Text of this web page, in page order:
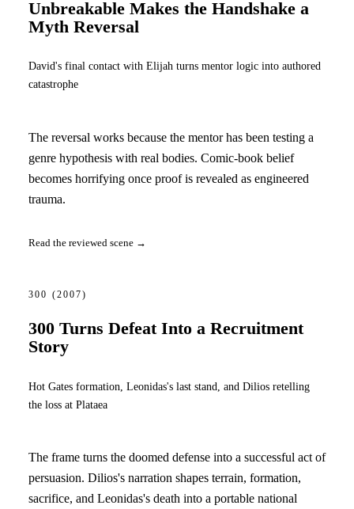
Unbreakable Makes the Handshake a
Myth Reversal
David's final contact with Elijah turns mentor logic into authored
catastrophe
The reversal works because the mentor has been testing a
genre hypothesis with real bodies. Comic-book belief
becomes horrifying once proof is revealed as engineered
trauma.
Read the reviewed scene →
300 (2007)
300 Turns Defeat Into a Recruitment
Story
Hot Gates formation, Leonidas's last stand, and Dilios retelling
the loss at Plataea
The frame turns the doomed defense into a successful act of
persuasion. Dilios's narration shapes terrain, formation,
sacrifice, and Leonidas's death into a portable national